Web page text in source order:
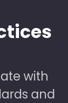
with
and